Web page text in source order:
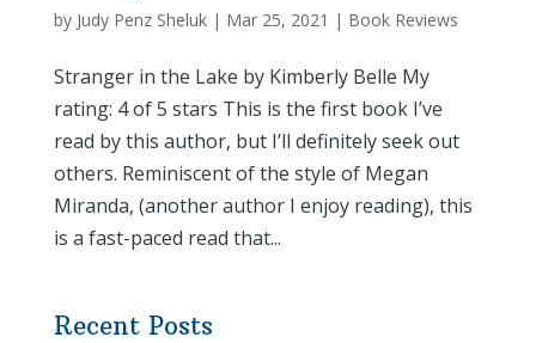
by Judy Penz Sheluk| Mar 25, 2021 | Book Reviews
Stranger in the Lake by Kimberly Belle My
rating: 4 of 5 stars This is the first book I’ve
read by this author, but I’ll definitely seek out
others. Reminiscent of the style of Megan
Miranda, (another author I enjoy reading), this
is a fast-paced read that...
Recent Posts